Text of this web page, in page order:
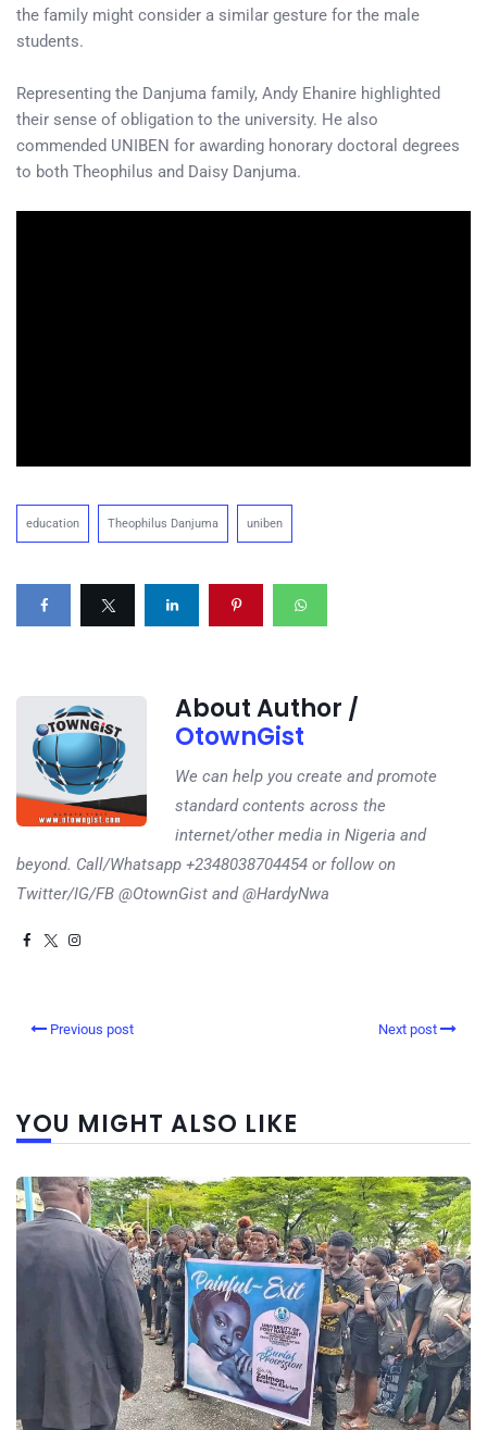
the family might consider a similar gesture for the male
students.
Representing the Danjuma family, Andy Ehanire highlighted
their sense of obligation to the university. He also
commended UNIBEN for awarding honorary doctoral degrees
to both Theophilus and Daisy Danjuma.
education Theophilus Danjuma uniben
About Author /
OtownGist
We can help you create and promote
standard contents across the
internet/other media in Nigeria and
beyond. Call/Whatsapp +2348038704454 or follow on
Twitter/IG/FB @OtownGist and @HardyNwa
Previous post Next post
YOU MIGHT ALSO LIKE